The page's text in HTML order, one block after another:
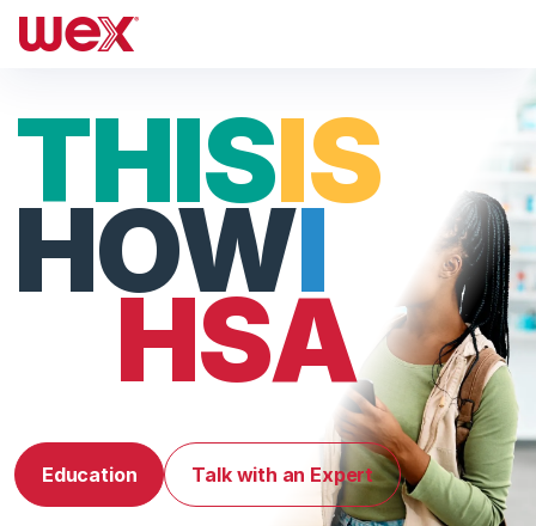
THISIS
HOWI
HSA
Education Talk with an Expert